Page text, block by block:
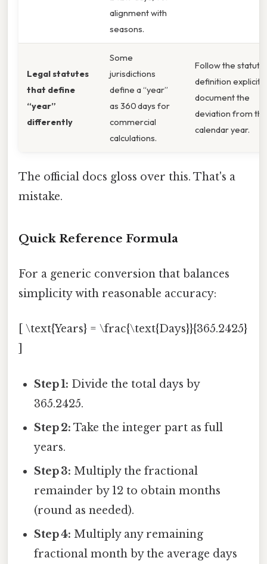
alignment with
seasons.
Legal statutes
that define
“year”
differently
Some
jurisdictions
define a “year”
as 360 days for
commercial
calculations.
Follow the
definition
document the
deviation from the
calendar year.
The official docs gloss over this. That's a
mistake.
Quick Reference Formula
For a generic conversion that balances
simplicity with reasonable accuracy:
[ \text{Years} = \frac{\text{Days}}{365.2425}
Step 1: Divide the total days by
365.2425.
Step 2: Take the integer part as full
years.
Step 3: Multiply the fractional
remainder by 12 to obtain months
(round as needed).
Step 4: Multiply any remaining
fractional month by the average days